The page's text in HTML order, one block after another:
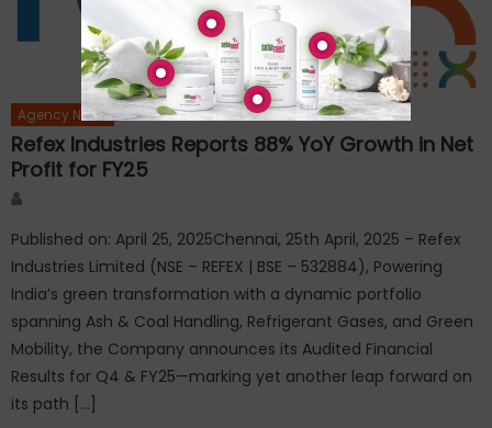
Agency News
Refex Industries Reports 88% YoY Growth in Net
Profit for FY25
Published on: April 25, 2025Chennai, 25th April, 2025 – Refex
Industries Limited (NSE – REFEX | BSE – 532884), Powering
India’s green transformation with a dynamic portfolio
spanning Ash & Coal Handling, Refrigerant Gases, and Green
Mobility, the Company announces its Audited Financial
Results for Q4 & FY25—marking yet another leap forward on
its path […]